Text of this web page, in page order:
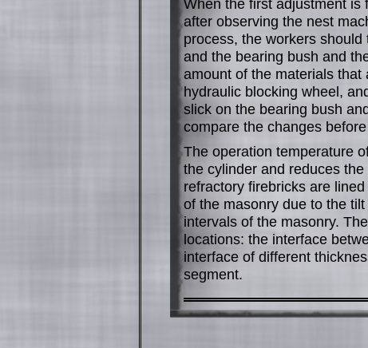
When the first adjustment is
after observing the nest
process, the workers
and the bearing bush and
amount of the materials
hydraulic blocking wheel,
slick on the bearing bush
compare the changes
The operation temperature
the cylinder and reduces
refractory firebricks are
of the masonry due to the
intervals of the masonry.
locations: the interface
interface of different
segment.